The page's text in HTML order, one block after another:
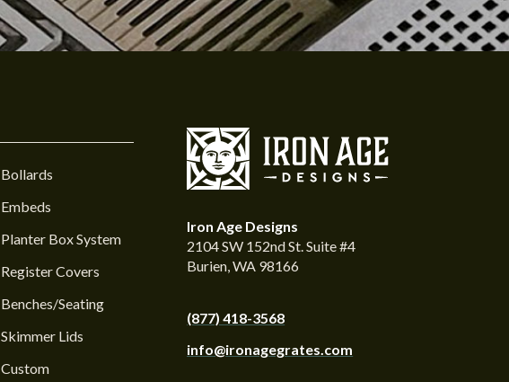
Bollards
Embeds
Planter Box System
Register Covers
Benches/Seating
Skimmer Lids
Custom
Iron Age Designs
2104 SW 152nd St. Suite #4
Burien, WA 98166
(877) 418-3568
info@ironagegrates.com